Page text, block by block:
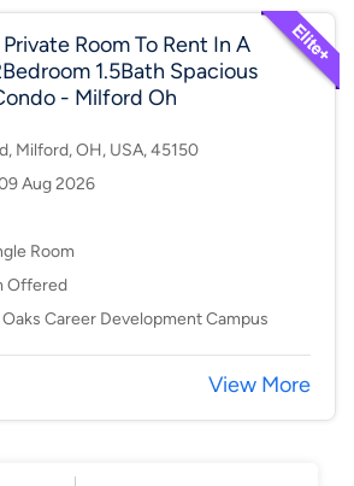
Private Room To Rent In A
1.5Bath Spacious
- Milford Oh
Milford, OH, USA, 45150
from: 09 Aug 2026
Room
Offered
Oaks Career Development Campus
View More